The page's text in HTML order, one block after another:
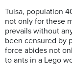
Tulsa, population
not only for these
prevails without
been censured by
force abides not
to ants in a Lego